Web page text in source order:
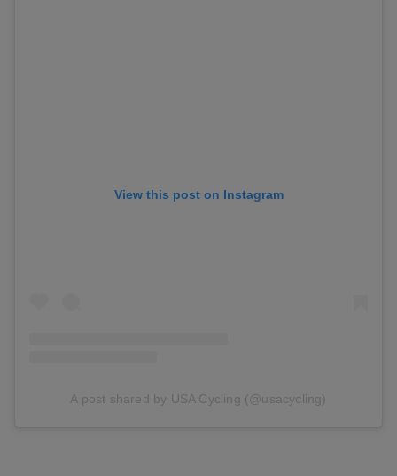
View this post on Instagram
A post shared by USA Cycling (@usacycling)